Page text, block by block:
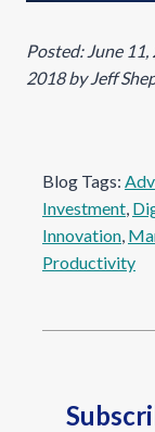
Posted: June
2018 by Jeff
Blog Tags:
Investment,
Innovation,
Productivity